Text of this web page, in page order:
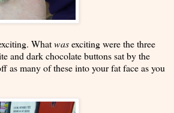
Whatwasexciting were the three
and dark chocolate buttons sat by the
as many of these into your fat face as you